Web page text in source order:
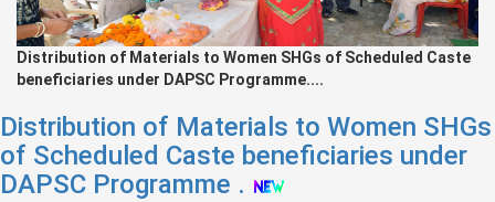
Distribution of Materials to Women SHGs of Scheduled Caste
beneficiaries under DAPSC Programme....
Distribution of Materials to Women SHGs
of Scheduled Caste beneficiaries under
DAPSC Programme .